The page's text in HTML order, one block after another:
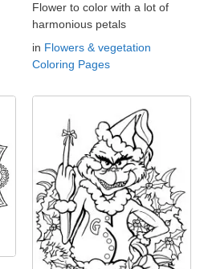
Flower to color with a lot of
harmonious petals
in Flowers & vegetation
Coloring Pages